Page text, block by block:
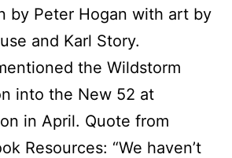
by Peter Hogan with art by
and Karl Story.
the Wildstorm
into the New 52 at
in April. Quote from
Resources: “We haven’t